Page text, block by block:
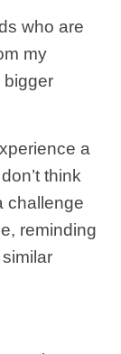
who are
my
bigger
a
think
challenge
reminding